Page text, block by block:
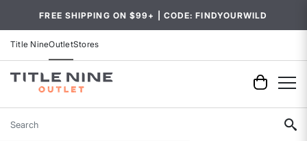
FREE SHIPPING ON $99+ | CODE: FINDYOURWILD
Title NineOutletStores
Search